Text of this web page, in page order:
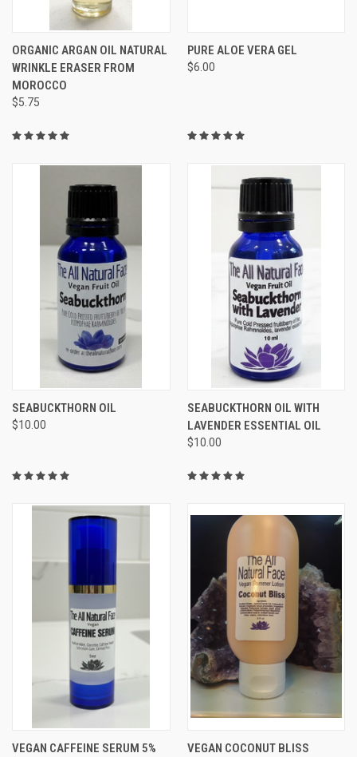
ORGANIC ARGAN OIL NATURAL
WRINKLE ERASER FROM
MOROCCO
$5.75
PURE ALOE VERA GEL
$6.00
SEABUCKTHORN OIL
$10.00
SEABUCKTHORN OIL WITH
LAVENDER ESSENTIAL OIL
$10.00
VEGAN CAFFEINE SERUM 5%
VEGAN COCONUT BLISS